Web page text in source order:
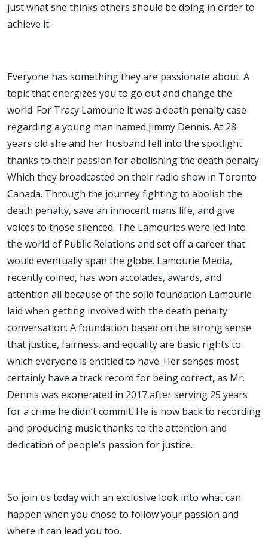
just what she thinks others should be doing in order to
achieve it.
Everyone has something they are passionate about. A
topic that energizes you to go out and change the
world. For Tracy Lamourie it was a death penalty case
regarding a young man named Jimmy Dennis. At 28
years old she and her husband fell into the spotlight
thanks to their passion for abolishing the death penalty.
Which they broadcasted on their radio show in Toronto
Canada. Through the journey fighting to abolish the
death penalty, save an innocent mans life, and give
voices to those silenced. The Lamouries were led into
the world of Public Relations and set off a career that
would eventually span the globe. Lamourie Media,
recently coined, has won accolades, awards, and
attention all because of the solid foundation Lamourie
laid when getting involved with the death penalty
conversation. A foundation based on the strong sense
that justice, fairness, and equality are basic rights to
which everyone is entitled to have. Her senses most
certainly have a track record for being correct, as Mr.
Dennis was exonerated in 2017 after serving 25 years
for a crime he didn’t commit. He is now back to recording
and producing music thanks to the attention and
dedication of people's passion for justice.
So join us today with an exclusive look into what can
happen when you chose to follow your passion and
where it can lead you too.